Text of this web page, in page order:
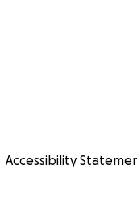
Accessibility